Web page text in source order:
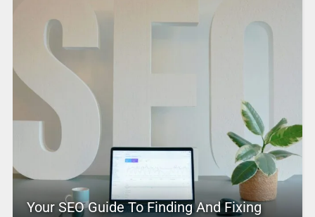
Your SEO Guide To Finding And Fixing